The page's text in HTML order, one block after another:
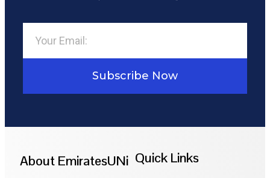
Subscribe Now
About EmiratesUNi Quick Links